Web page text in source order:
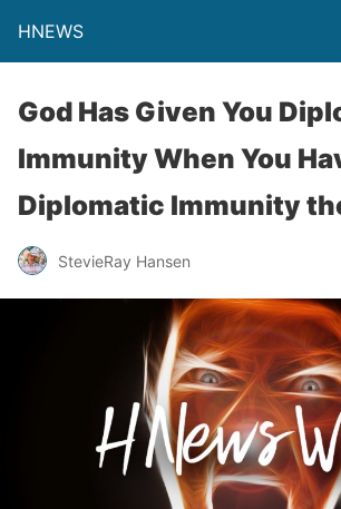
HNEWS
God Has Given You
Immunity When You
Diplomatic Immunity
StevieRay Hansen